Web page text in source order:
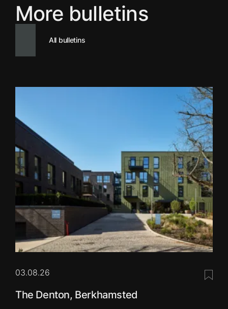
More bulletins
All bulletins
03.08.26
The Denton, Berkhamsted